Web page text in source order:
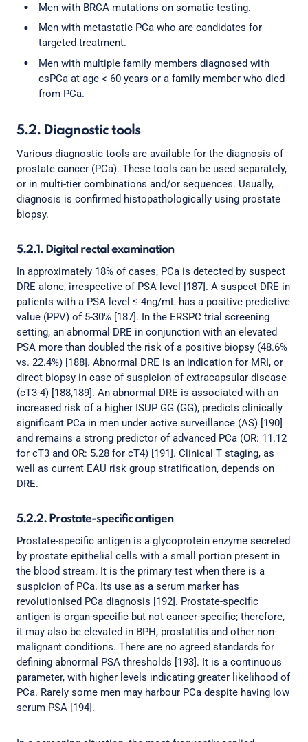
Men with BRCA mutations on somatic testing.
Men with metastatic PCa who are candidates for
targeted treatment.
Men with multiple family members diagnosed with
csPCa at age < 60 years or a family member who died
from PCa.
5.2. Diagnostic tools
Various diagnostic tools are available for the diagnosis of
prostate cancer (PCa). These tools can be used separately,
or in multi-tier combinations and/or sequences. Usually,
diagnosis is confirmed histopathologically using prostate
biopsy.
5.2.1. Digital rectal examination
In approximately 18% of cases, PCa is detected by suspect
DRE alone, irrespective of PSA level [187]. A suspect DRE in
patients with a PSA level ≤ 4ng/mL has a positive predictive
value (PPV) of 5-30% [187]. In the ERSPC trial screening
setting, an abnormal DRE in conjunction with an elevated
PSA more than doubled the risk of a positive biopsy (48.6%
vs. 22.4%) [188]. Abnormal DRE is an indication for MRI, or
direct biopsy in case of suspicion of extracapsular disease
(cT3-4) [188,189]. An abnormal DRE is associated with an
increased risk of a higher ISUP GG (GG), predicts clinically
significant PCa in men under active surveillance (AS) [190]
and remains a strong predictor of advanced PCa (OR: 11.12
for cT3 and OR: 5.28 for cT4) [191]. Clinical T staging, as
well as current EAU risk group stratification, depends on
DRE.
5.2.2. Prostate-specific antigen
Prostate-specific antigen is a glycoprotein enzyme secreted
by prostate epithelial cells with a small portion present in
the blood stream. It is the primary test when there is a
suspicion of PCa. Its use as a serum marker has
revolutionised PCa diagnosis [192]. Prostate-specific
antigen is organ-specific but not cancer-specific; therefore,
it may also be elevated in BPH, prostatitis and other non-
malignant conditions. There are no agreed standards for
defining abnormal PSA thresholds [193]. It is a continuous
parameter, with higher levels indicating greater likelihood of
PCa. Rarely some men may harbour PCa despite having low
serum PSA [194].